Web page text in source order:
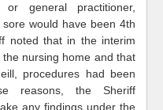
general practitioner,
would have been 4th
noted that in the interim
nursing home and that
procedures had been
reasons, the Sheriff
any findings under the